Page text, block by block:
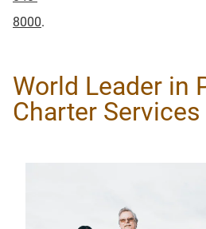
8000.
World Leader in
Charter Services